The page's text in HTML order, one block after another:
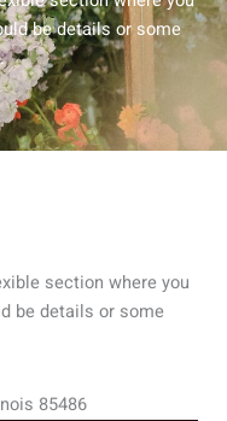
be details or some
section where you
be details or some
85486